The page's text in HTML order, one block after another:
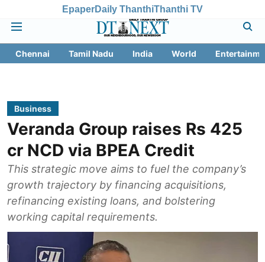
EpaperDaily ThanthiThanthi TV
Chennai Tamil Nadu India World
Business
Veranda Group raises Rs 425
cr NCD via BPEA Credit
This strategic move aims to fuel the company’s
growth trajectory by financing acquisitions,
refinancing existing loans, and bolstering
working capital requirements.